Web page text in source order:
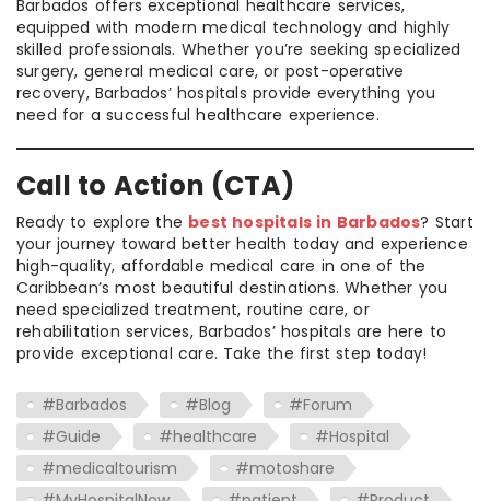
Barbados offers exceptional healthcare services,
equipped with modern medical technology and highly
skilled professionals. Whether you’re seeking specialized
surgery, general medical care, or post-operative
recovery, Barbados’ hospitals provide everything you
need for a successful healthcare experience.
Call to Action (CTA)
Ready to explore the best hospitals in Barbados? Start
your journey toward better health today and experience
high-quality, affordable medical care in one of the
Caribbean’s most beautiful destinations. Whether you
need specialized treatment, routine care, or
rehabilitation services, Barbados’ hospitals are here to
provide exceptional care. Take the first step today!
#Barbados #Blog
#Forum
#Guide
#healthcare
#Hospital
#medicaltourism
#motoshare